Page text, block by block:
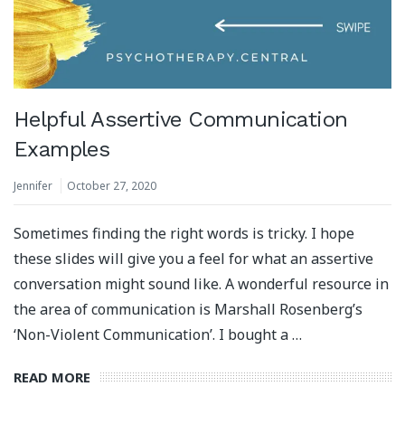
Helpful Assertive Communication
Examples
Jennifer October 27, 2020
Sometimes finding the right words is tricky. I hope
these slides will give you a feel for what an assertive
conversation might sound like. A wonderful resource in
the area of communication is Marshall Rosenberg’s
‘Non-Violent Communication’. I bought a …
READ MORE